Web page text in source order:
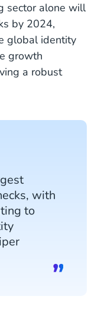
sector alone will
by 2024,
global identity
growth
a robust
with
to